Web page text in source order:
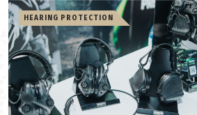
HEARING PROTECTION